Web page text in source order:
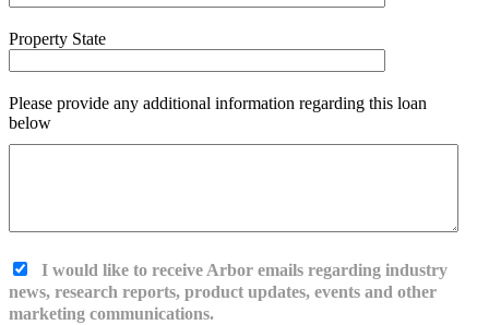
Property State
Please provide any additional information regarding this loan
below
I would like to receive Arbor emails regarding industry
news, research reports, product updates, events and other
marketing communications.